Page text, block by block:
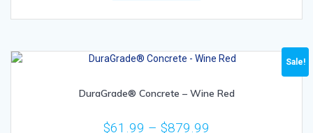
Sale!
DuraGrade® Concrete – Wine Red
$61.99 – $879.99